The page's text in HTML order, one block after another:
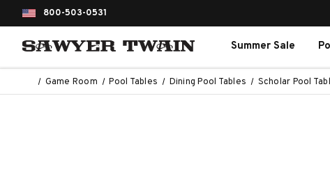
800-503-0531
Summer Sale
Game Room Pool Tables Dining Pool Tables Scholar Pool